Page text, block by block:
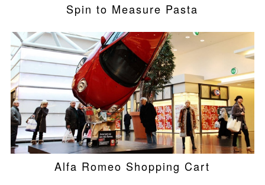
Spin to Measure Pasta
Alfa Romeo Shopping Cart